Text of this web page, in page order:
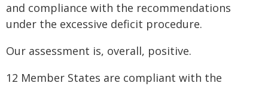
and compliance with the recommendations
under the excessive deficit procedure.
Our assessment is, overall, positive.
12 Member States are compliant with the